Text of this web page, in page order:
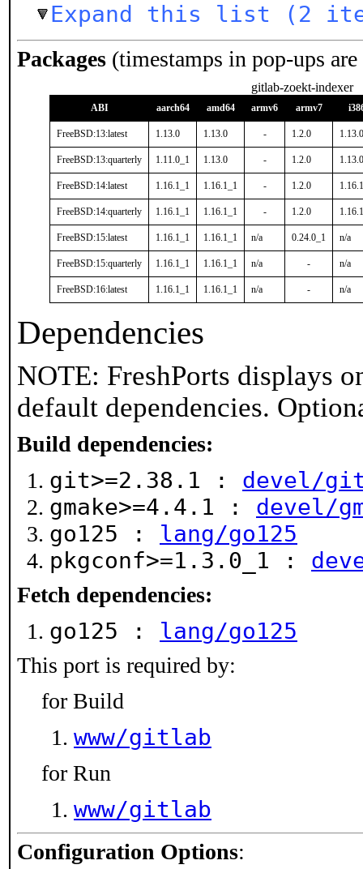
Expand this list (2
Packages (timestamps in pop-ups
gitlab-zoekt-indexer
ABI aarch64 amd64 armv6 armv7
FreeBSD:13:latest 1.13.0 1.13.0 - 1.2.0 1.13.0
FreeBSD:13:quarterly 1.11.0_1 1.13.0 - 1.2.0 1.13.0
FreeBSD:14:latest 1.16.1_1 1.16.1_1 - 1.2.0
FreeBSD:14:quarterly 1.16.1_1 1.16.1_1 - 1.2.0
FreeBSD:15:latest 1.16.1_1 1.16.1_1 n/a 0.24.0_1 n/a
FreeBSD:15:quarterly 1.16.1_1 1.16.1_1 n/a - n/a
FreeBSD:16:latest 1.16.1_1 1.16.1_1 n/a - n/a
Dependencies
NOTE: FreshPorts displays
default dependencies.
Build dependencies:
git>=2.38.1 : devel/
gmake>=4.4.1 : devel/
go125 : lang/go125
pkgconf>=1.3.0_1 :
Fetch dependencies:
go125 : lang/go125
This port is required by:
for Build
www/gitlab
for Run
www/gitlab
Configuration Options: